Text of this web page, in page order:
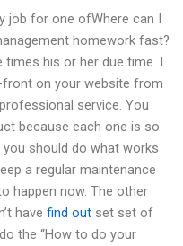
for one ofWhere can I
homework fast?
times his or her due time. I
on your website from
service. You
because each one is so
should do what works
a regular maintenance
happen now. The other
have find out set set of
the “How to do your